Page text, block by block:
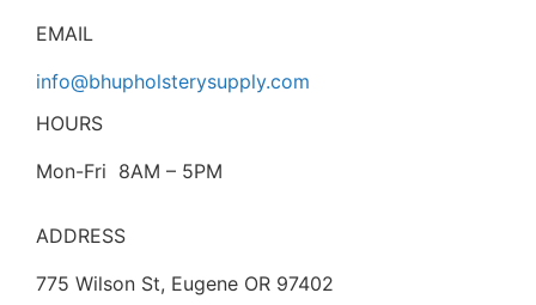
EMAIL
info@bhupholsterysupply.com
HOURS
Mon-Fri 8AM – 5PM
ADDRESS
775 Wilson St, Eugene OR 97402